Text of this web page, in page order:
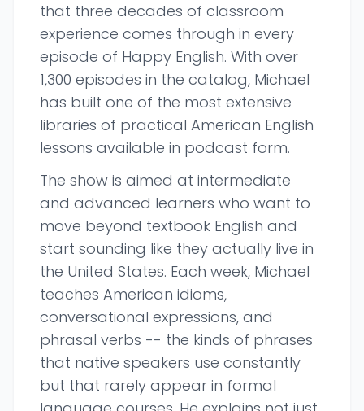
that three decades of classroom
experience comes through in every
episode of Happy English. With over
1,300 episodes in the catalog, Michael
has built one of the most extensive
libraries of practical American English
lessons available in podcast form.
The show is aimed at intermediate
and advanced learners who want to
move beyond textbook English and
start sounding like they actually live in
the United States. Each week, Michael
teaches American idioms,
conversational expressions, and
phrasal verbs -- the kinds of phrases
that native speakers use constantly
but that rarely appear in formal